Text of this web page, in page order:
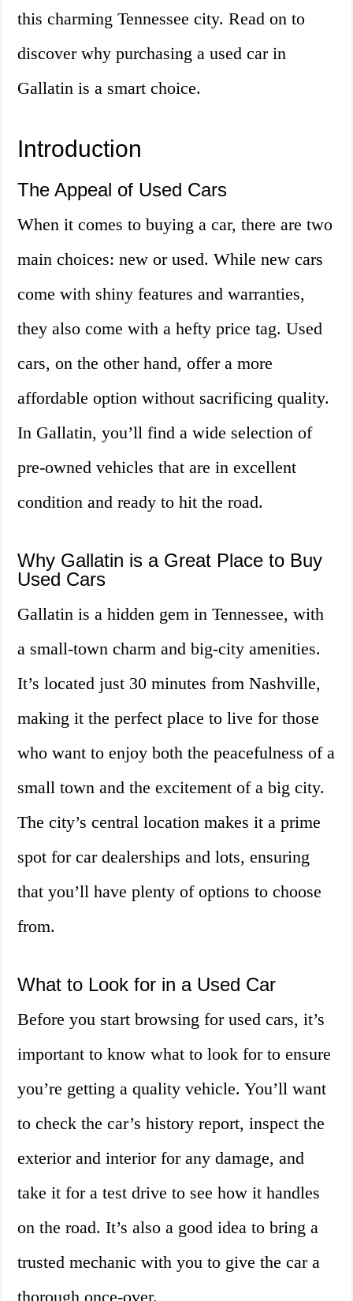
this charming Tennessee city. Read on to
discover why purchasing a used car in
Gallatin is a smart choice.
Introduction
The Appeal of Used Cars
When it comes to buying a car, there are two
main choices: new or used. While new cars
come with shiny features and warranties,
they also come with a hefty price tag. Used
cars, on the other hand, offer a more
affordable option without sacrificing quality.
In Gallatin, you’ll find a wide selection of
pre-owned vehicles that are in excellent
condition and ready to hit the road.
Why Gallatin is a Great Place to Buy
Used Cars
Gallatin is a hidden gem in Tennessee, with
a small-town charm and big-city amenities.
It’s located just 30 minutes from Nashville,
making it the perfect place to live for those
who want to enjoy both the peacefulness of a
small town and the excitement of a big city.
The city’s central location makes it a prime
spot for car dealerships and lots, ensuring
that you’ll have plenty of options to choose
from.
What to Look for in a Used Car
Before you start browsing for used cars, it’s
important to know what to look for to ensure
you’re getting a quality vehicle. You’ll want
to check the car’s history report, inspect the
exterior and interior for any damage, and
take it for a test drive to see how it handles
on the road. It’s also a good idea to bring a
trusted mechanic with you to give the car a
thorough once-over.